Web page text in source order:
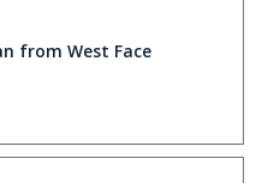
from West Face